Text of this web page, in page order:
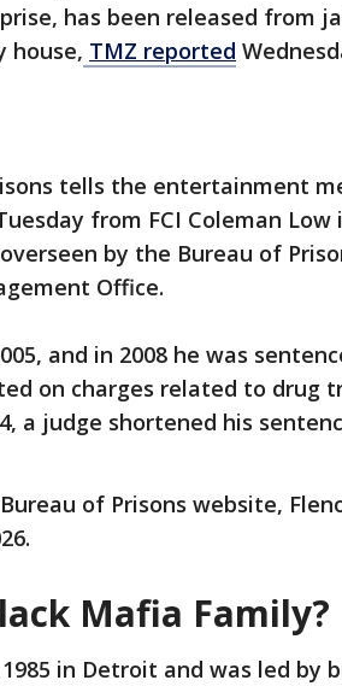
has been released from
house, TMZ reported
tells the entertainment
from FCI Coleman Low
by the Bureau of
Office.
and in 2008 he was
on charges related to drug
a judge shortened his
of Prisons website,
Mafia Family?
in Detroit and was led by